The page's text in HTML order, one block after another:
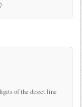
of the direct line